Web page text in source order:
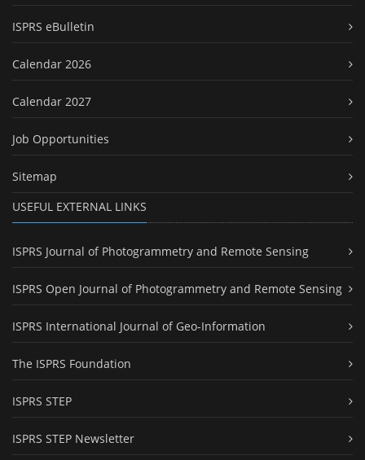
ISPRS eBulletin
Calendar 2026
Calendar 2027
Job Opportunities
Sitemap
USEFUL EXTERNAL LINKS
ISPRS Journal of Photogrammetry and Remote Sensing
ISPRS Open Journal of Photogrammetry and Remote Sensing
ISPRS International Journal of Geo-Information
The ISPRS Foundation
ISPRS STEP
ISPRS STEP Newsletter